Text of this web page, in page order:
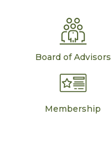
Board of Advisors
Membership